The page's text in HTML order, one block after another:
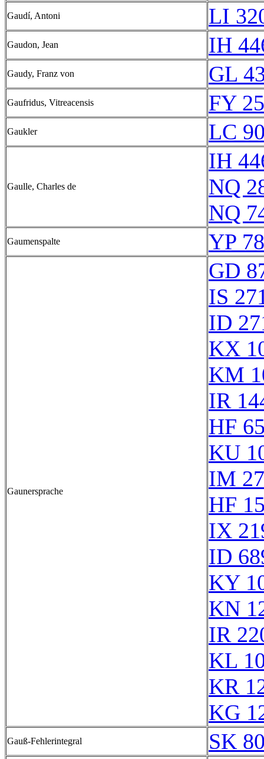
Gaudí, Antoni LI
Gaudon, Jean IH
Gaudy, Franz von GL
Gaufridus, Vitreacensis FY
Gaukler LC
Gaulle, Charles de
IH
NQ
NQ
Gaumenspalte YP
Gaunersprache
GD
IS
ID
KX
KM
IR
HF
KU
IM
HF
IX
ID
KY
KN
IR
KL
KR
KG
Gauß-Fehlerintegral
SK